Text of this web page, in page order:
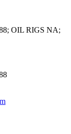
OIL RIGS NA;